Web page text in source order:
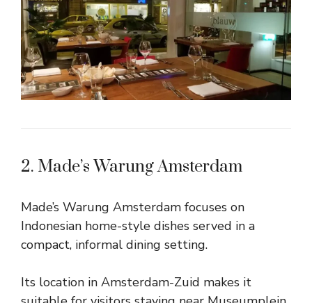
2. Made’s Warung Amsterdam
Made’s Warung Amsterdam focuses on
Indonesian home-style dishes served in a
compact, informal dining setting.
Its location in Amsterdam-Zuid makes it